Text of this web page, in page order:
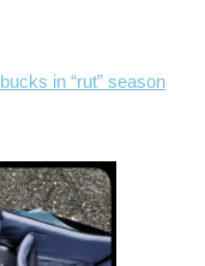
bucks in “rut” season